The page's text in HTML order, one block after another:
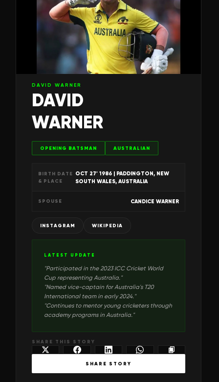
DAVID WARNER
DAVID
WARNER
OPENING BATSMAN AUSTRALIAN
BIRTH DATE
& PLACE
OCT 27' 1986 | PADDINGTON, NEW
SOUTH WALES, AUSTRALIA
SPOUSE CANDICE WARNER
INSTAGRAM WIKIPEDIA
LATEST UPDATE
"Participated in the 2023 ICC Cricket World
Cup representing Australia."
"Named vice-captain for Australia's T20
International team in early 2024."
"Continues to mentor young cricketers through
academy programs in Australia."
SHARE THIS STORY
SHARE STORY